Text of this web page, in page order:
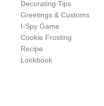
Decorating Tips
Greetings & Customs
I-Spy Game
Cookie Frosting
Recipe
Lookbook